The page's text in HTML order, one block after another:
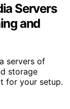
Servers
and
servers of
storage
for your setup.